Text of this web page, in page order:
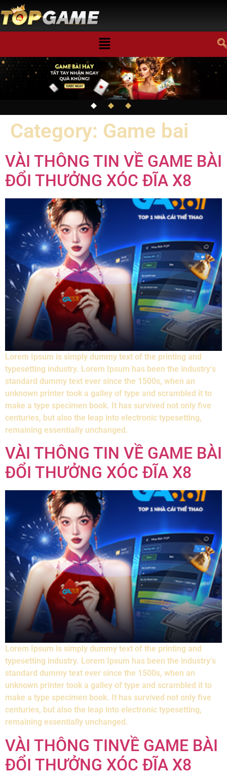
Category: Game bai
VÀI THÔNG TIN VỀ GAME BÀI
ĐỔI THƯỞNG XÓC ĐĨA X8
Lorem Ipsum is simply dummy text of the printing and
typesetting industry. Lorem Ipsum has been the industry’s
standard dummy text ever since the 1500s, when an
unknown printer took a galley of type and scrambled it to
make a type specimen book. It has survived not only five
centuries, but also the leap into electronic typesetting,
remaining essentially unchanged.
VÀI THÔNG TIN VỀ GAME BÀI
ĐỔI THƯỞNG XÓC ĐĨA X8
Lorem Ipsum is simply dummy text of the printing and
typesetting industry. Lorem Ipsum has been the industry’s
standard dummy text ever since the 1500s, when an
unknown printer took a galley of type and scrambled it to
make a type specimen book. It has survived not only five
centuries, but also the leap into electronic typesetting,
remaining essentially unchanged.
VÀI THÔNG TINVỀ GAME BÀI
ĐỔI THƯỞNG XÓC ĐĨA X8